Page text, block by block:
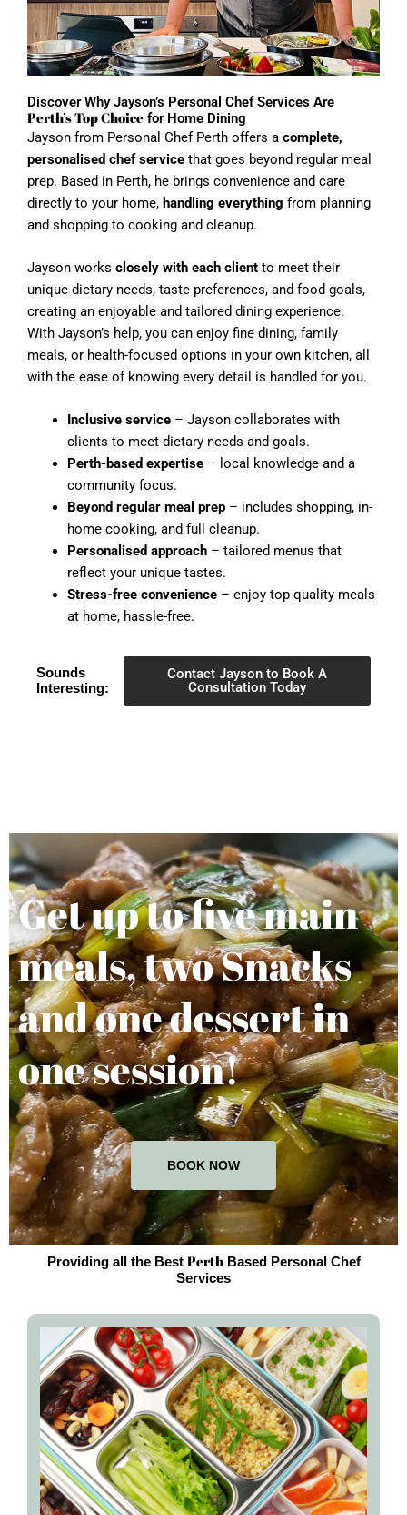
Discover Why Jayson’s Personal Chef Services Are
Perth’s Top Choice for Home Dining
Jayson from Personal Chef Perth offers a complete,
personalised chef service that goes beyond regular meal
prep. Based in Perth, he brings convenience and care
directly to your home, handling everything from planning
and shopping to cooking and cleanup.
Jayson works closely with each client to meet their
unique dietary needs, taste preferences, and food goals,
creating an enjoyable and tailored dining experience.
With Jayson’s help, you can enjoy fine dining, family
meals, or health-focused options in your own kitchen, all
with the ease of knowing every detail is handled for you.
Inclusive service– Jayson collaborates with
clients to meet dietary needs and goals.
Perth-based expertise– local knowledge and a
community focus.
Beyond regular meal prep– includes shopping, in-
home cooking, and full cleanup.
Personalised approach– tailored menus that
reflect your unique tastes.
Stress-free convenience– enjoy top-quality meals
at home, hassle-free.
Sounds
Interesting:
Contact Jayson to Book A
Consultation Today
Get up to five main
meals, two Snacks
and one dessert in
one session!
BOOK NOW
Providing all the Best PerthBased Personal Chef
Services